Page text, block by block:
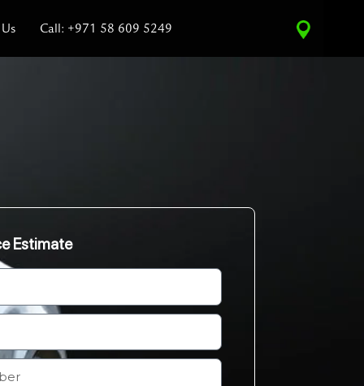
Call: +971 58 609 5249
Estimate